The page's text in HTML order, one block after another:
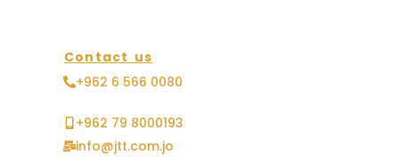
Contact us
+962 6 566 0080
+962 79 8000193
info@jtt.com.jo